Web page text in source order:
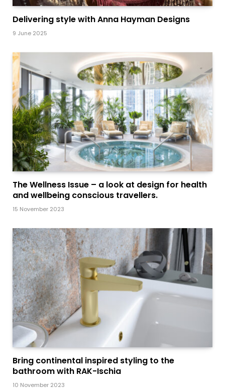
Delivering style with Anna Hayman Designs
9 June 2025
The Wellness Issue – a look at design for health
and wellbeing conscious travellers.
15 November 2023
Bring continental inspired styling to the
bathroom with RAK-Ischia
10 November 2023